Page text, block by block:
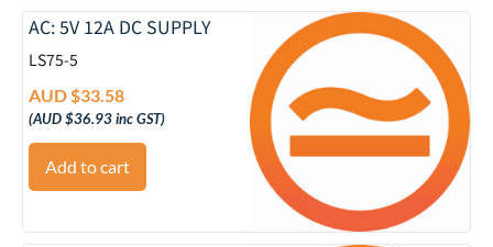
AC: 5V 12A DC SUPPLY
LS75-5
AUD $33.58
(AUD $36.93inc GST)
Add to cart